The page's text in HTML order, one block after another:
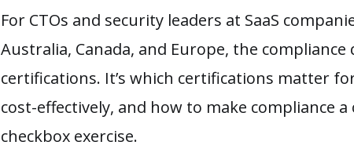
For CTOs and security leaders at SaaS
Australia, Canada, and Europe, the
certifications. It’s which certifications matter
cost-effectively, and how to make compliance
checkbox exercise.